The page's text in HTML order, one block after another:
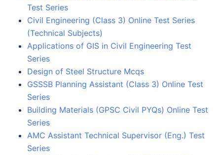
Test Series
Civil Engineering (Class 3) Online Test Series
(Technical Subjects)
Applications of GIS in Civil Engineering Test
Series
Design of Steel Structure Mcqs
GSSSB Planning Assistant (Class 3) Online Test
Series
Building Materials (GPSC Civil PYQs) Online Test
Series
AMC Assistant Technical Supervisor (Eng.) Test
Series